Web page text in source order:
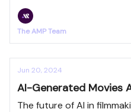
The AMP Team
Jun 20, 2024
AI-Generated Movies
The future of AI in